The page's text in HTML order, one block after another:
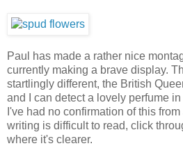
Paul has made a rather nice
currently making a brave display.
startlingly different, the British
and I can detect a lovely perfume
I've had no confirmation of this
writing is difficult to read, click
where it's clearer.